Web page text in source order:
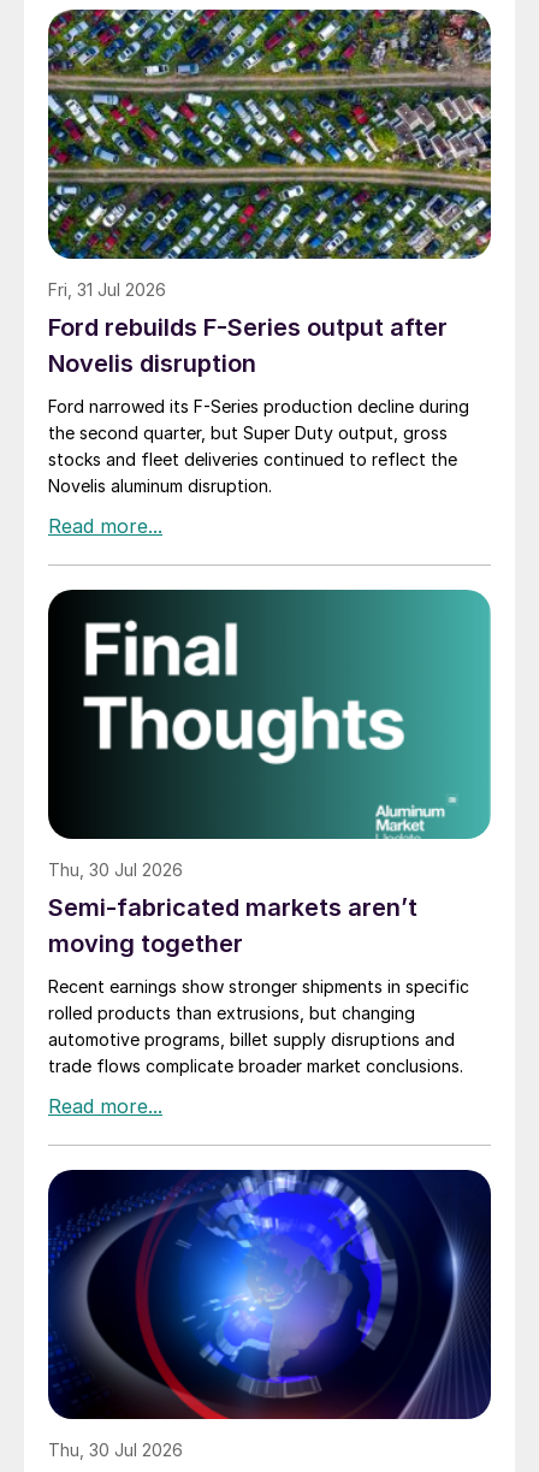
Fri, 31 Jul 2026
Ford rebuilds F-Series output after
Novelis disruption
Ford narrowed its F-Series production decline during
the second quarter, but Super Duty output, gross
stocks and fleet deliveries continued to reflect the
Novelis aluminum disruption.
Thu, 30 Jul 2026
Semi-fabricated markets aren’t
moving together
Recent earnings show stronger shipments in specific
rolled products than extrusions, but changing
automotive programs, billet supply disruptions and
trade flows complicate broader market conclusions.
Thu, 30 Jul 2026